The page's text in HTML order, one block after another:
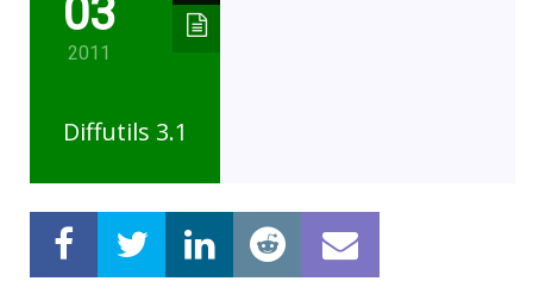
03
2011
Diffutils 3.1